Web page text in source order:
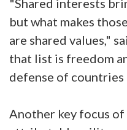
but what makes
are shared values,"
that list is freedom
defense of countries
Another key focus